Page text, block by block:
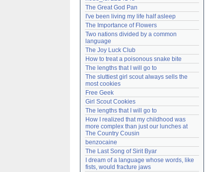
Login
Lost password?
Create an account
Need help?accounthelp@everything2.com
The Great God Pan
I've been living my life half asleep
The Importance of Flowers
Two nations divided by a common
language
The Joy Luck Club
How to treat a poisonous snake bite
The lengths that I will go to
The sluttiest girl scout always sells the
most cookies
Free Geek
Girl Scout Cookies
The lengths that I will go to
How I realized that my childhood was
more complex than just our lunches at
The Country Cousin
benzocaine
The Last Song of Sirit Byar
I dream of a language whose words, like
fists, would fracture jaws